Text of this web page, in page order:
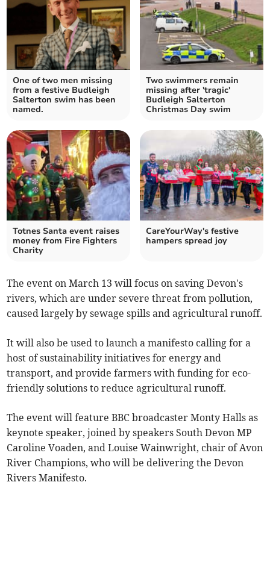
One of two men missing
from a festive Budleigh
Salterton swim has been
named.
Two swimmers remain
missing after 'tragic'
Budleigh Salterton
Christmas Day swim
Totnes Santa event raises
money from Fire Fighters
Charity
CareYourWay's festive
hampers spread joy
The event on March 13 will focus on saving Devon's
rivers, which are under severe threat from pollution,
caused largely by sewage spills and agricultural runoff.
It will also be used to launch a manifesto calling for a
host of sustainability initiatives for energy and
transport, and provide farmers with funding for eco-
friendly solutions to reduce agricultural runoff.
The event will feature BBC broadcaster Monty Halls as
keynote speaker, joined by speakers South Devon MP
Caroline Voaden, and Louise Wainwright, chair of Avon
River Champions, who will be delivering the Devon
Rivers Manifesto.